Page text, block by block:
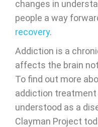
changes in
people a way
recovery.
Addiction is a
affects the brain
To find out more
addiction
understood as a
Clayman Project